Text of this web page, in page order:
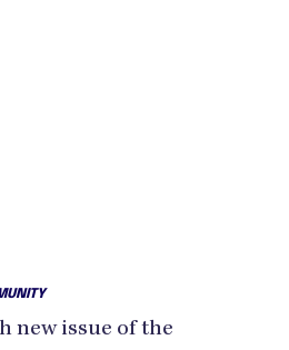
new issue of the